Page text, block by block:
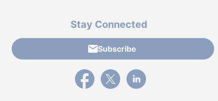
Stay Connected
Subscribe
External link to PBGC's Facebook page
External link to PBGC's X feed
External link to PBGC's